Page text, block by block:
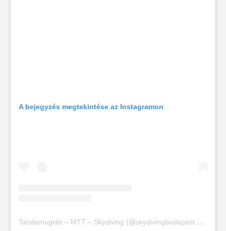
A bejegyzés megtekintése az Instagramon
Tandemugrás – MTT – Skydiving (@skydivingbudapest.org) által megosztott bejegyzés